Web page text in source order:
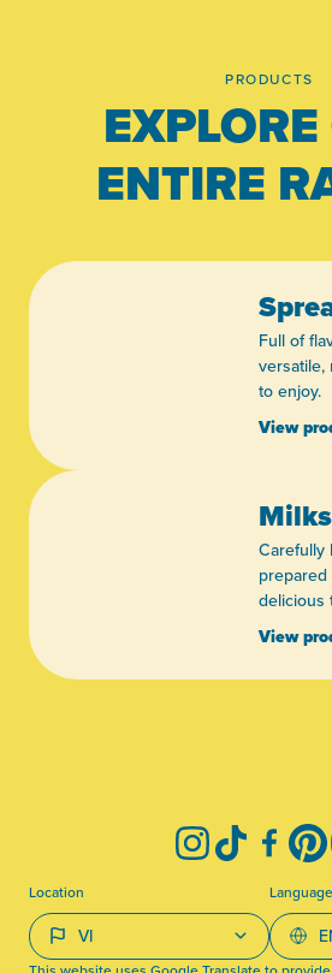
PRODUCTS
ENTIRE
Full of
versatile,
to enjoy.
View
Milks
Carefully
delicious
View
InstagramTikTok
Location Language